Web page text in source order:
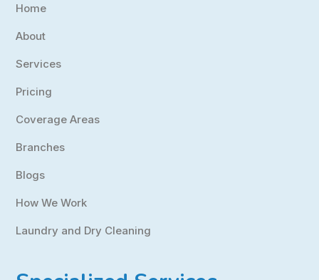
Home
About
Services
Pricing
Coverage Areas
Branches
Blogs
How We Work
Laundry and Dry Cleaning